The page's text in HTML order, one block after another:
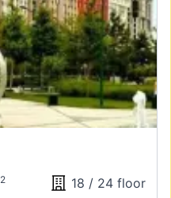
2
18 / 24 floor